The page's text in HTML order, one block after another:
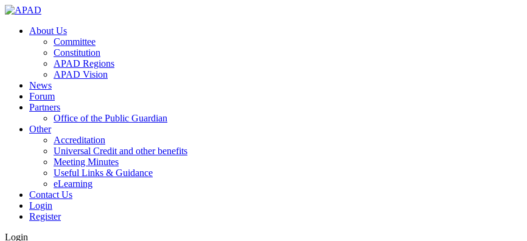
About Us
Committee
Constitution
APAD Regions
APAD Vision
News
Forum
Partners
Office of the Public Guardian
Other
Accreditation
Universal Credit and other benefits
Meeting Minutes
Useful Links & Guidance
eLearning
Contact Us
Login
Register
Login